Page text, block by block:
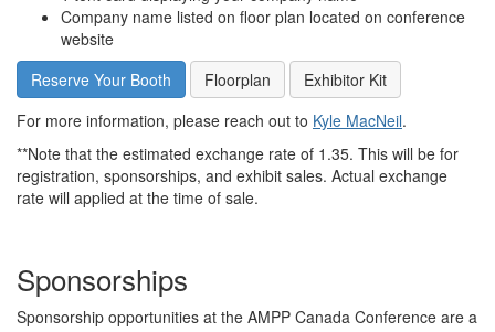
Company name listed on floor plan located on conference
website
Reserve Your Booth
Floorplan
Exhibitor Kit
For more information, please reach out to Kyle MacNeil.
**Note that the estimated exchange rate of 1.35. This will be for
registration, sponsorships, and exhibit sales. Actual exchange
rate will applied at the time of sale.
Sponsorships
Sponsorship opportunities at the AMPP Canada Conference are a